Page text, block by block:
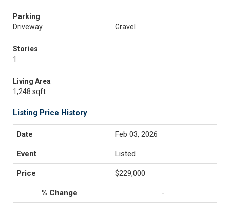
Parking
Driveway
Gravel
Stories
1
Living Area
1,248 sqft
Listing Price History
Feb 03, 2026
Listed
$229,000
-